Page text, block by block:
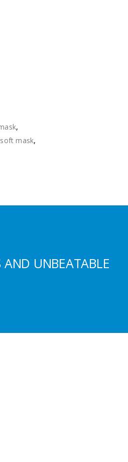
,
mask,
AND UNBEATABLE